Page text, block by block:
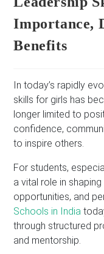
Importance,
Benefits
In today’s rapidly
skills for girls has
longer limited to
confidence,
to inspire others.
For students,
a vital role in
opportunities, and
Schools in India
through structured
and mentorship.